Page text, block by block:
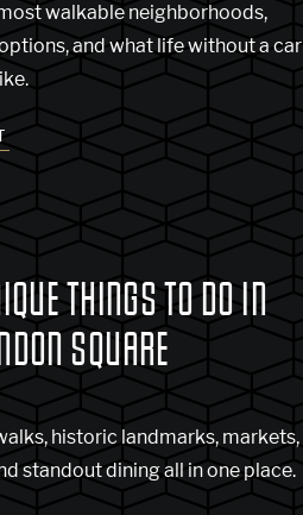
walkable neighborhoods,
and what life without a car
THINGS TO DO IN
SQUARE
historic landmarks, markets,
standout dining all in one place.